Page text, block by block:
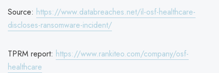
Source: https://www.databreaches.net/il-osf-healthcare-
discloses-ransomware-incident/
TPRM report: https://www.rankiteo.com/company/osf-
healthcare